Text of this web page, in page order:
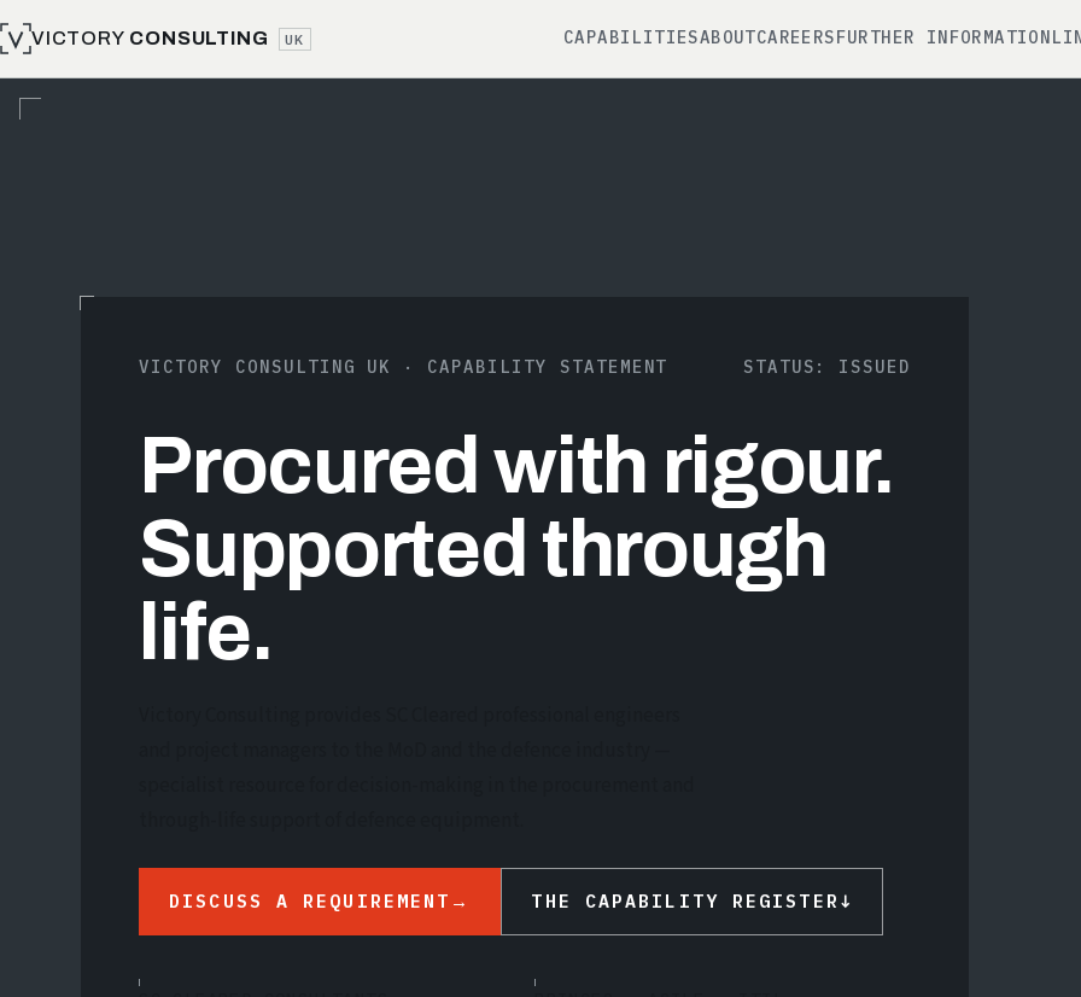
VICTORY CONSULTING UK CAPABILITIESABOUTCAREERSFURTHER INFORMATION
VICTORY CONSULTING UK · CAPABILITY STATEMENT STATUS: ISSUED
Procured with rigour.
Supported through
life.
DISCUSS A REQUIREMENT → THE CAPABILITY REGISTER ↓